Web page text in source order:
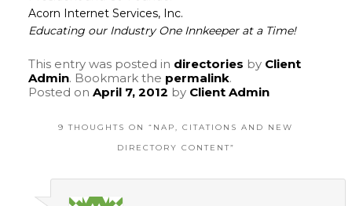
Acorn Internet Services, Inc.
Educating our Industry One Innkeeper at a Time!
This entry was posted in directories by Client
Admin. Bookmark the permalink.
Posted on April 7, 2012 by Client Admin
9 THOUGHTS ON “ NAP, CITATIONS AND NEW
DIRECTORY CONTENT”